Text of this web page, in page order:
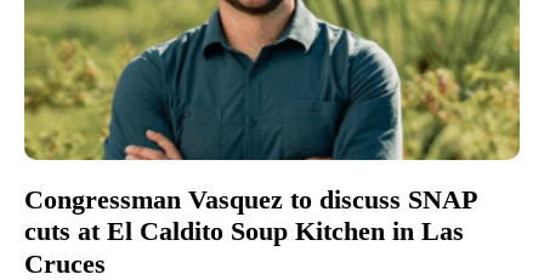
Congressman Vasquez to discuss SNAP
cuts at El Caldito Soup Kitchen in Las
Cruces